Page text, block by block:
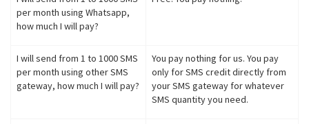
per month using Whatsapp,
how much I will pay?
I will send from 1 to 1000 SMS
per month using other SMS
gateway, how much I will pay?
You pay nothing for us. You pay
only for SMS credit directly from
your SMS gateway for whatever
SMS quantity you need.